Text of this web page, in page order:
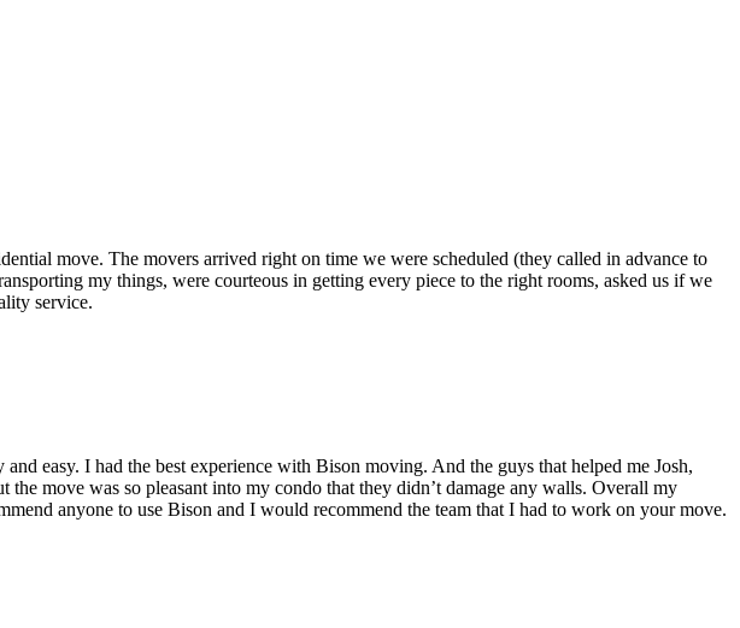
move. The movers arrived right on time we were scheduled (they called in advance to
my things, were courteous in getting every piece to the right rooms, asked us if we
service.
easy. I had the best experience with Bison moving. And the guys that helped me Josh,
move was so pleasant into my condo that they didn’t damage any walls. Overall my
anyone to use Bison and I would recommend the team that I had to work on your move.